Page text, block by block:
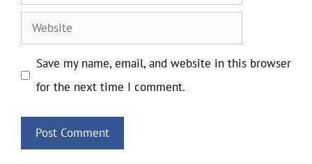
Website
Save my name, email, and website in this browser
for the next time I comment.